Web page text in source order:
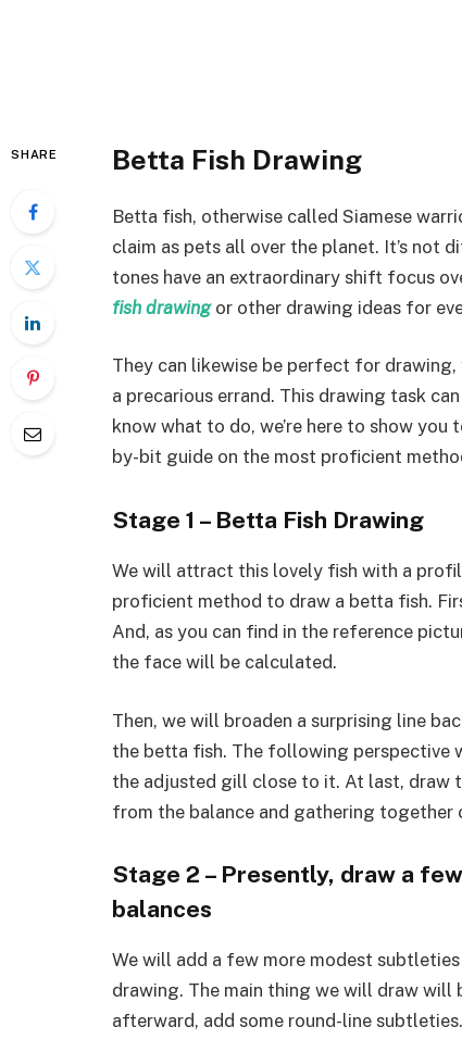
SHARE Betta Fish Drawing
Betta fish, otherwise called Siamese
claim as pets all over the planet. It’s not
tones have an extraordinary shift focus
fish drawingor other drawing ideas for
They can likewise be perfect for
a precarious errand. This drawing task
know what to do, we’re here to show
by-bit guide on the most proficient
Stage 1 – Betta Fish Drawing
We will attract this lovely fish with a
proficient method to draw a betta fish.
And, as you can find in the reference
the face will be calculated.
Then, we will broaden a surprising line
the betta fish. The following perspective
the adjusted gill close to it. At last, draw
from the balance and gathering together
Stage 2 – Presently, draw a
balances
We will add a few more modest
drawing. The main thing we will draw will
afterward, add some round-line subtleties.